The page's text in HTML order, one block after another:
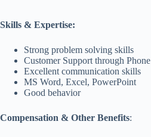
Skills & Expertise:
Strong problem solving skills
Customer Support through Phone
Excellent communication skills
MS Word, Excel, PowerPoint
Good behavior
Compensation & Other Benefits: